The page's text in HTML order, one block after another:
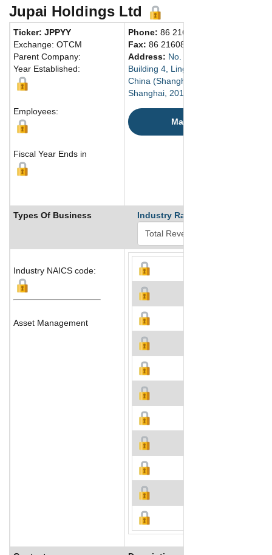
Jupai Holdings Ltd
Ticker: JPPYY
Exchange: OTCM
Parent Company:
Year Established:
Employees:
Fiscal Year Ends in
Phone: 86 2160269003
Fax: 86 2160868856
Address: No. 1588 Xinyang Road
Building 4, Lingang New Area
China (Shanghai) Pilot Free Trade
Shanghai, 201413 China
Map
Types Of Business Industry Ranks
Industry NAICS code:
Asset Management